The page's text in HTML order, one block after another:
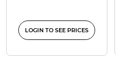
LOGIN TO SEE PRICES